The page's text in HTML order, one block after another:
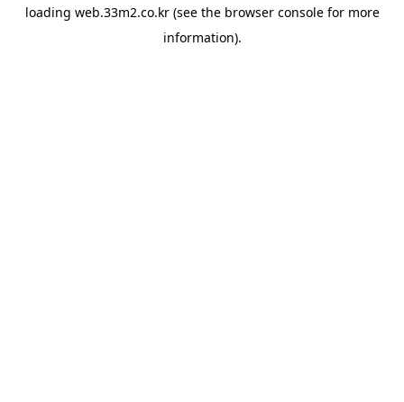
loading web.33m2.co.kr(see the browser consolefor more
information).